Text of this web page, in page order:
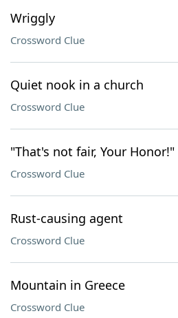
Wriggly
Crossword Clue
Quiet nook in a church
Crossword Clue
"That's not fair, Your Honor!"
Crossword Clue
Rust-causing agent
Crossword Clue
Mountain in Greece
Crossword Clue